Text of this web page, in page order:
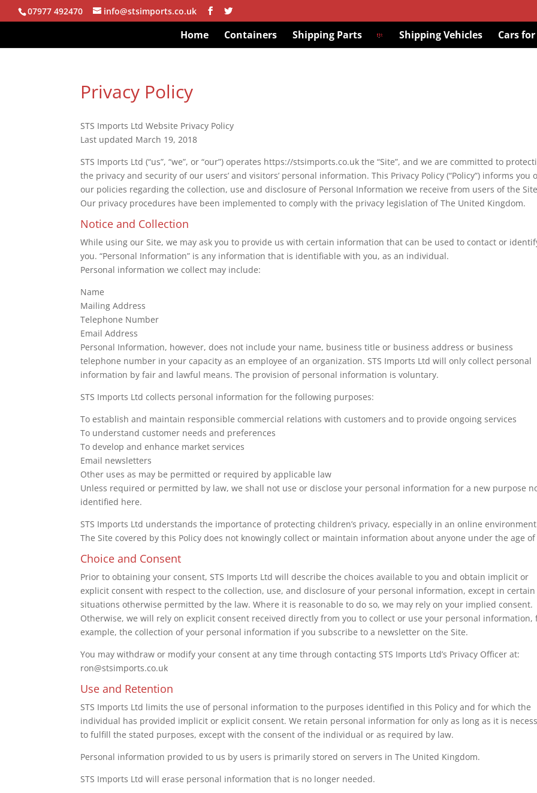
07977 492470 info@stsimports.co.uk
Home Containers Shipping Parts Shipping Vehicles Cars
Privacy Policy
STS Imports Ltd Website Privacy Policy
Last updated March 19, 2018
STS Imports Ltd (“us”, “we”, or “our”) operates https://stsimports.co.uk the “Site”, and we are committed to
the privacy and security of our users’ and visitors’ personal information. This Privacy Policy (“Policy”) informs you
our policies regarding the collection, use and disclosure of Personal Information we receive from users of the
Our privacy procedures have been implemented to comply with the privacy legislation of The United Kingdom.
Notice and Collection
While using our Site, we may ask you to provide us with certain information that can be used to contact or
you. “Personal Information” is any information that is identifiable with you, as an individual.
Personal information we collect may include:
Name
Mailing Address
Telephone Number
Email Address
Personal Information, however, does not include your name, business title or business address or business
telephone number in your capacity as an employee of an organization. STS Imports Ltd will only collect personal
information by fair and lawful means. The provision of personal information is voluntary.
STS Imports Ltd collects personal information for the following purposes:
To establish and maintain responsible commercial relations with customers and to provide ongoing services
To understand customer needs and preferences
To develop and enhance market services
Email newsletters
Other uses as may be permitted or required by applicable law
Unless required or permitted by law, we shall not use or disclose your personal information for a new purpose
identified here.
STS Imports Ltd understands the importance of protecting children’s privacy, especially in an online
The Site covered by this Policy does not knowingly collect or maintain information about anyone under the age of
Choice and Consent
Prior to obtaining your consent, STS Imports Ltd will describe the choices available to you and obtain implicit or
explicit consent with respect to the collection, use, and disclosure of your personal information, except in certain
situations otherwise permitted by the law. Where it is reasonable to do so, we may rely on your implied consent.
Otherwise, we will rely on explicit consent received directly from you to collect or use your personal information,
example, the collection of your personal information if you subscribe to a newsletter on the Site.
You may withdraw or modify your consent at any time through contacting STS Imports Ltd’s Privacy Officer at:
ron@stsimports.co.uk
Use and Retention
STS Imports Ltd limits the use of personal information to the purposes identified in this Policy and for which the
individual has provided implicit or explicit consent. We retain personal information for only as long as it is
to fulfill the stated purposes, except with the consent of the individual or as required by law.
Personal information provided to us by users is primarily stored on servers in The United Kingdom.
STS Imports Ltd will erase personal information that is no longer needed.